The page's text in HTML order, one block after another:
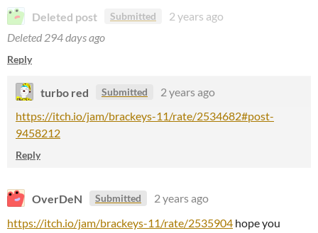
Deleted post Submitted
2 years ago
Deleted 294 days ago
Reply
turbo red Submitted
2 years ago
https://itch.io/jam/brackeys-11/rate/2534682#post-
9458212
Reply
OverDeN Submitted
2 years ago
https://itch.io/jam/brackeys-11/rate/2535904 hope you